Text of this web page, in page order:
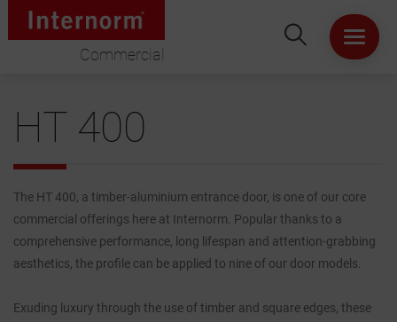
Commercial
HT 400
The HT 400, a timber-aluminium entrance door, is one of our core
commercial offerings here at Internorm. Popular thanks to a
comprehensive performance, long lifespan and attention-grabbing
aesthetics, the profile can be applied to nine of our door models.
Exuding luxury through the use of timber and square edges, these
ABOUT US
WINDOWS
DOORS